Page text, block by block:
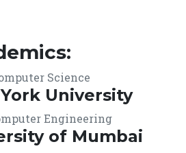
Science
University
Engineering
of Mumbai